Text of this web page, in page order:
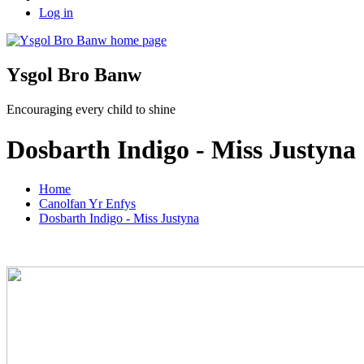
Log in
Ysgol Bro Banw
Encouraging every child to shine
Dosbarth Indigo - Miss Justyna
Home
Canolfan Yr Enfys
Dosbarth Indigo - Miss Justyna